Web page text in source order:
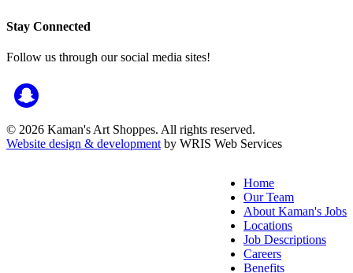
Stay Connected
Follow us through our social media sites!
© 2026 Kaman's Art Shoppes. All rights reserved.
Website design & development by WRIS Web Services
Home
Our Team
About Kaman's Jobs
Locations
Job Descriptions
Careers
Benefits